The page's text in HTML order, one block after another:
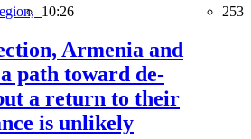
10:26 253
Armenia and
path toward de-
a return to their
is unlikely